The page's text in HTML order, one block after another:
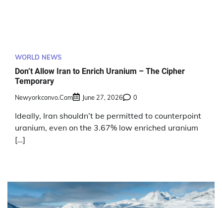
WORLD NEWS
Don’t Allow Iran to Enrich Uranium – The Cipher
Temporary
Newyorkconvo.com June 27, 2026 0
Ideally, Iran shouldn’t be permitted to counterpoint
uranium, even on the 3.67% low enriched uranium
[…]